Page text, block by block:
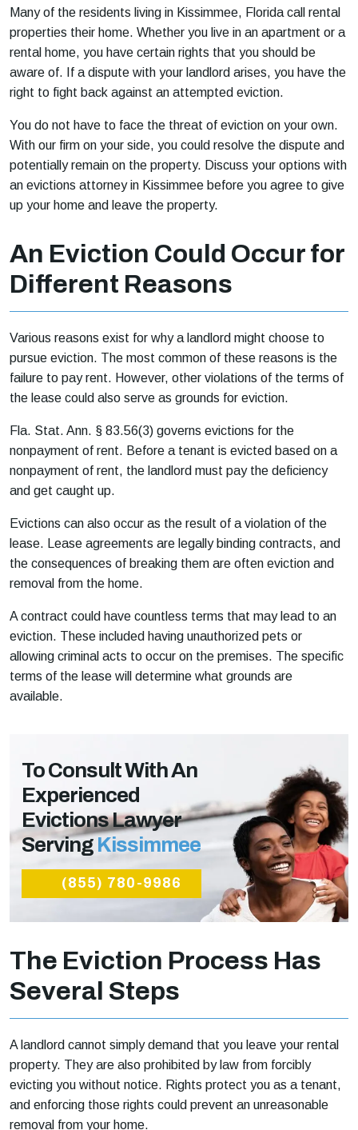
Many of the residents living in Kissimmee, Florida call rental
properties their home. Whether you live in an apartment or a
rental home, you have certain rights that you should be
aware of. If a dispute with your landlord arises, you have the
right to fight back against an attempted eviction.
You do not have to face the threat of eviction on your own.
With our firm on your side, you could resolve the dispute and
potentially remain on the property. Discuss your options with
an evictions attorney in Kissimmee before you agree to give
up your home and leave the property.
An Eviction Could Occur for
Different Reasons
Various reasons exist for why a landlord might choose to
pursue eviction. The most common of these reasons is the
failure to pay rent. However, other violations of the terms of
the lease could also serve as grounds for eviction.
Fla. Stat. Ann. § 83.56(3) governs evictions for the
nonpayment of rent. Before a tenant is evicted based on a
nonpayment of rent, the landlord must pay the deficiency
and get caught up.
Evictions can also occur as the result of a violation of the
lease. Lease agreements are legally binding contracts, and
the consequences of breaking them are often eviction and
removal from the home.
A contract could have countless terms that may lead to an
eviction. These included having unauthorized pets or
allowing criminal acts to occur on the premises. The specific
terms of the lease will determine what grounds are
available.
To Consult With An
Experienced
Evictions Lawyer
Serving Kissimmee
(855) 780-9986
The Eviction Process Has
Several Steps
A landlord cannot simply demand that you leave your rental
property. They are also prohibited by law from forcibly
evicting you without notice. Rights protect you as a tenant,
and enforcing those rights could prevent an unreasonable
removal from your home.